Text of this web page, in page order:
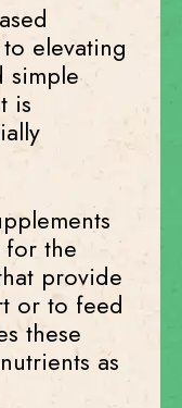
elevating
simple
is
the
provide
or to feed
these
as